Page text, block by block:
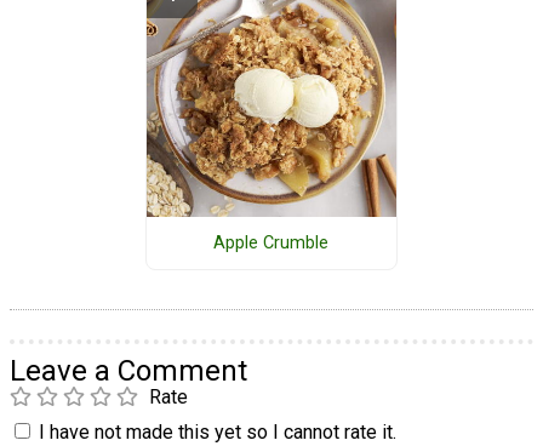
Apple Crumble
Leave a Comment
Rate
I have not made this yet so I cannot rate it.